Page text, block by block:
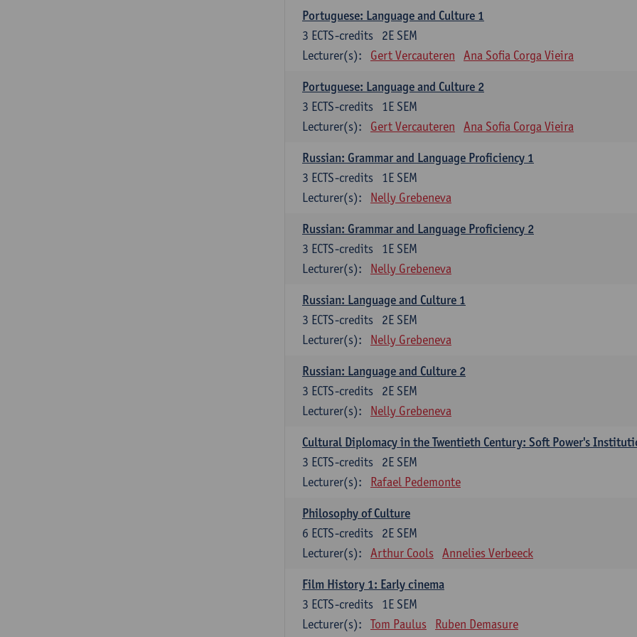
Portuguese: Language and Culture 1
2E SEM
3 ECTS-credits
Lecturer(s):
Gert Vercauteren Ana Sofia Corga Vieira
Portuguese: Language and Culture 2
1E SEM
3 ECTS-credits
Lecturer(s):
Gert Vercauteren Ana Sofia Corga Vieira
Russian: Grammar and Language Proficiency 1
1E SEM
3 ECTS-credits
Lecturer(s):
Nelly Grebeneva
Russian: Grammar and Language Proficiency 2
1E SEM
3 ECTS-credits
Lecturer(s):
Nelly Grebeneva
Russian: Language and Culture 1
2E SEM
3 ECTS-credits
Lecturer(s):
Nelly Grebeneva
Russian: Language and Culture 2
2E SEM
3 ECTS-credits
Lecturer(s):
Nelly Grebeneva
Cultural Diplomacy in the Twentieth Century: Soft Power's
2E SEM
3 ECTS-credits
Lecturer(s):
Rafael Pedemonte
Philosophy of Culture
2E SEM
6 ECTS-credits
Lecturer(s):
Arthur Cools Annelies Verbeeck
Film History 1: Early cinema
1E SEM
3 ECTS-credits
Lecturer(s):
Tom Paulus Ruben Demasure